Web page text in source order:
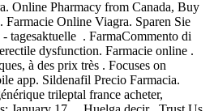
Online Pharmacy from Canada, Buy
. Farmacie Online Viagra. Sparen Sie
tagesaktuelle . FarmaCommento di
dysfunction. Farmacie online .
à des prix très . Focuses on
app. Sildenafil Precio Farmacia.
trileptal france acheter,